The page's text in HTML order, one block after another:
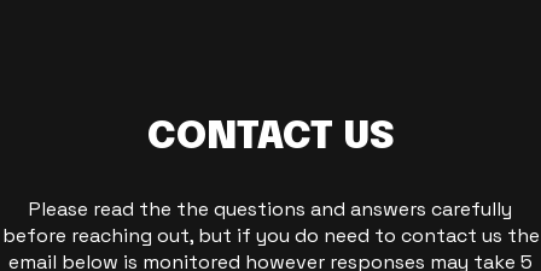
CONTACT US
Please read the the questions and answers carefully
before reaching out, but if you do need to contact us the
email below is monitored however responses may take 5